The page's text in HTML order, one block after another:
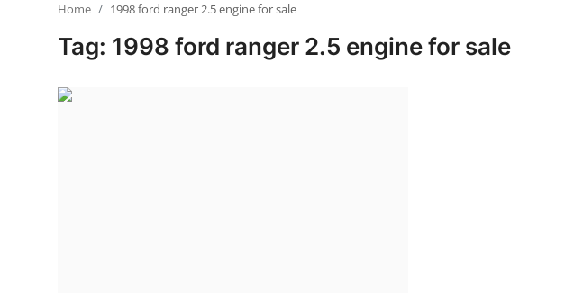
Home 1998 ford ranger 2.5 engine for sale
Tag: 1998 ford ranger 2.5 engine for sale